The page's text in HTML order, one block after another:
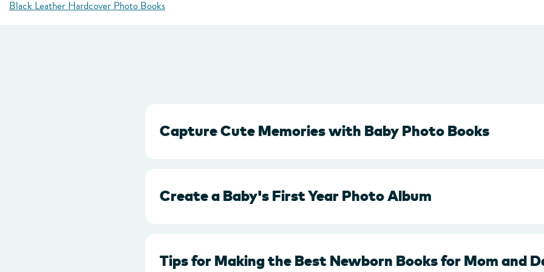
Black Leather Hardcover Photo Books
Capture Cute Memories with Baby Photo Books
Create a Baby's First Year Photo Album
Tips for Making the Best Newborn Books for Mom and